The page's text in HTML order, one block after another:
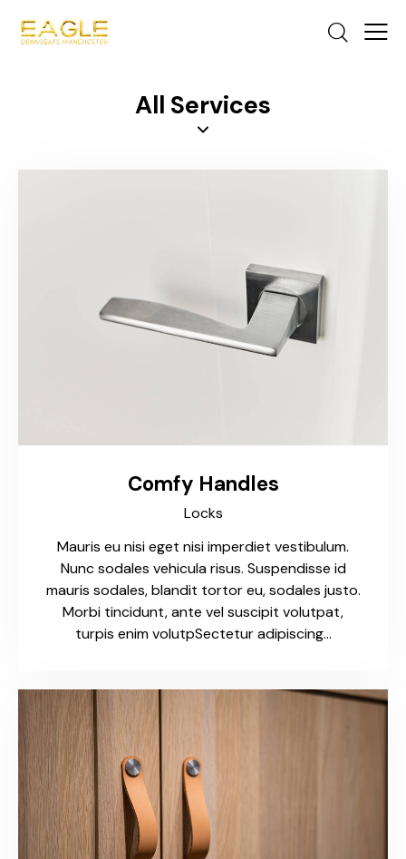
All Services
Comfy Handles
Locks
Mauris eu nisi eget nisi imperdiet vestibulum.
Nunc sodales vehicula risus. Suspendisse id
mauris sodales, blandit tortor eu, sodales justo.
Morbi tincidunt, ante vel suscipit volutpat,
turpis enim volutpSectetur adipiscing…